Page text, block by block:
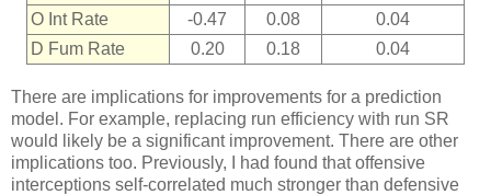
O Int Rate
-0.47 0.08
0.04
D Fum Rate
0.20 0.18 0.04
There are implications for improvements for a prediction
model. For example, replacing run efficiency with run SR
would likely be a significant improvement. There are other
implications too. Previously, I had found that offensive
interceptions self-correlated much stronger than defensive